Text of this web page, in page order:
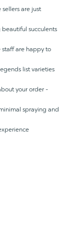
sellers are just
succulents
staff are happy to
list varieties
your order -
spraying and